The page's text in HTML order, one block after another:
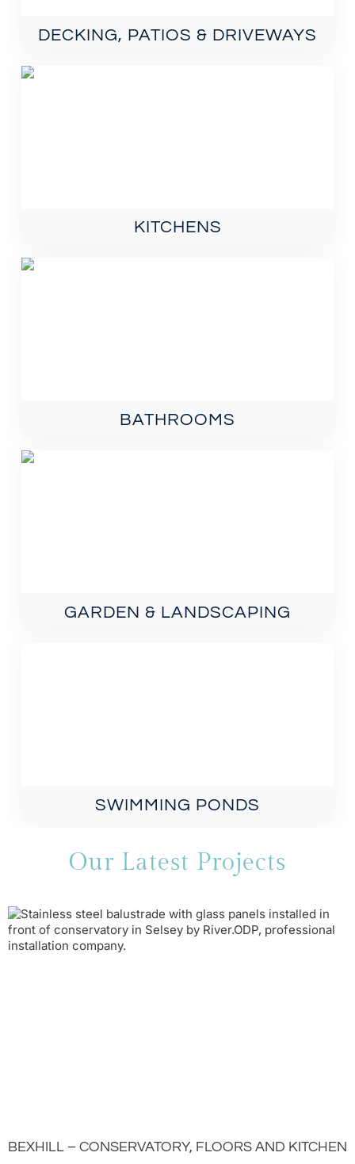
DECKING, PATIOS & DRIVEWAYS
KITCHENS
BATHROOMS
GARDEN & LANDSCAPING
SWIMMING PONDS
Our Latest Projects
BEXHILL – CONSERVATORY, FLOORS AND KITCHEN